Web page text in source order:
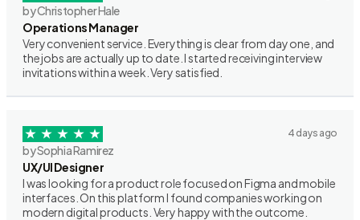
by Christopher Hale
Operations Manager
Very convenient service. Everything is clear from day one, and
the jobs are actually up to date. I started receiving interview
invitations within a week. Very satisfied.
4 days ago
by Sophia Ramirez
UX/UI Designer
I was looking for a product role focused on Figma and mobile
interfaces. On this platform I found companies working on
modern digital products. Very happy with the outcome.